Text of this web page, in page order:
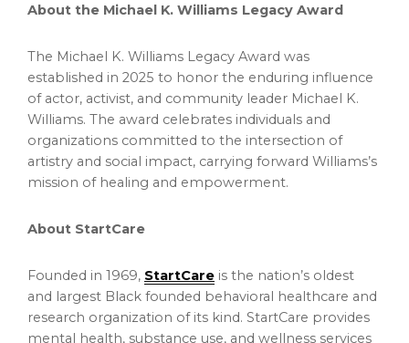
About the Michael K. Williams Legacy Award
The Michael K. Williams Legacy Award was
established in 2025 to honor the enduring influence
of actor, activist, and community leader Michael K.
Williams. The award celebrates individuals and
organizations committed to the intersection of
artistry and social impact, carrying forward Williams’s
mission of healing and empowerment.
About StartCare
Founded in 1969, StartCare is the nation’s oldest
and largest Black founded behavioral healthcare and
research organization of its kind. StartCare provides
mental health, substance use, and wellness services